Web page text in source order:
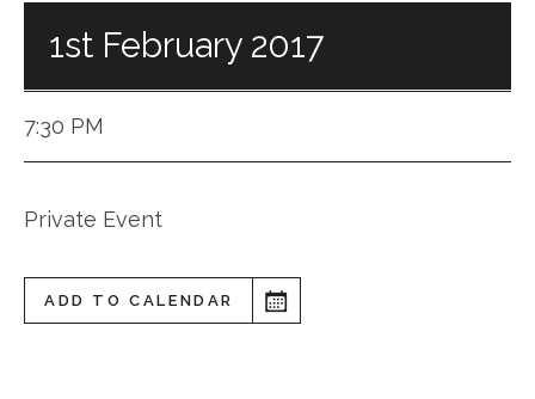
1st February 2017
7:30 PM
Private Event
ADD TO CALENDAR